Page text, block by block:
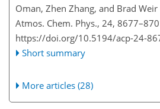
Oman, Zhen Zhang, and Brad Weir
Atmos. Chem. Phys., 24,
https://doi.org/10.5194/acp-24-
Short summary
More articles (28)